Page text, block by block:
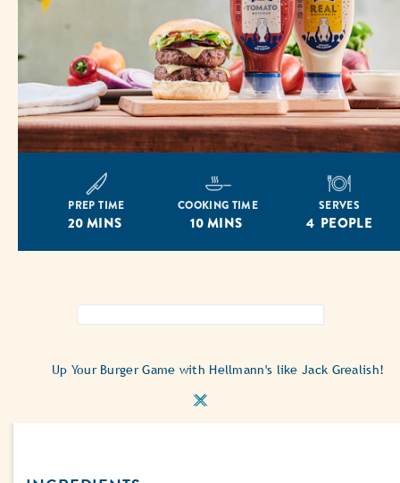
PREP TIME
20 MINS
COOKING TIME
10 MINS
SERVES
4 PEOPLE
Up Your Burger Game with Hellmann's like Jack Grealish!